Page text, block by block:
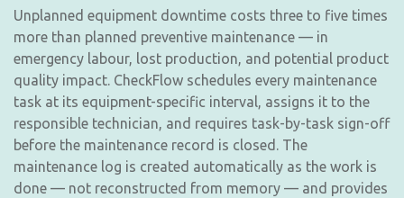
Unplanned equipment downtime costs three to five times
more than planned preventive maintenance — in
emergency labour, lost production, and potential product
quality impact. CheckFlow schedules every maintenance
task at its equipment-specific interval, assigns it to the
responsible technician, and requires task-by-task sign-off
before the maintenance record is closed. The
maintenance log is created automatically as the work is
done — not reconstructed from memory — and provides